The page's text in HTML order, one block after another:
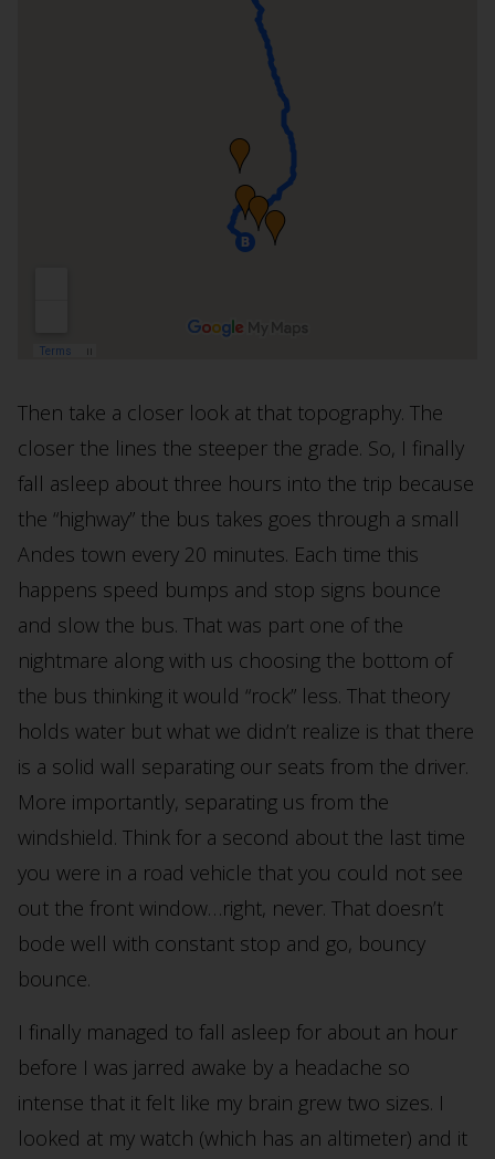
Then take a closer look at that topography. The
closer the lines the steeper the grade. So, I finally
fall asleep about three hours into the trip because
the “highway” the bus takes goes through a small
Andes town every 20 minutes. Each time this
happens speed bumps and stop signs bounce
and slow the bus. That was part one of the
nightmare along with us choosing the bottom of
the bus thinking it would “rock” less. That theory
holds water but what we didn’t realize is that there
is a solid wall separating our seats from the driver.
More importantly, separating us from the
windshield. Think for a second about the last time
you were in a road vehicle that you could not see
out the front window…right, never. That doesn’t
bode well with constant stop and go, bouncy
bounce.
I finally managed to fall asleep for about an hour
before I was jarred awake by a headache so
intense that it felt like my brain grew two sizes. I
looked at my watch (which has an altimeter) and it